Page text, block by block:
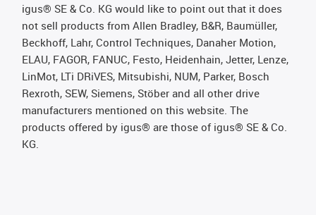
igus® SE & Co. KG would like to point out that it does
not sell products from Allen Bradley, B&R, Baumüller,
Beckhoff, Lahr, Control Techniques, Danaher Motion,
ELAU, FAGOR, FANUC, Festo, Heidenhain, Jetter, Lenze,
LinMot, LTi DRiVES, Mitsubishi, NUM, Parker, Bosch
Rexroth, SEW, Siemens, Stöber and all other drive
manufacturers mentioned on this website. The
products offered by igus® are those of igus® SE & Co.
KG.